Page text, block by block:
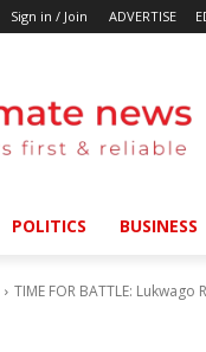
Sign in / Join ADVERTISE
POLITICS BUSINESS
TIME FOR BATTLE: